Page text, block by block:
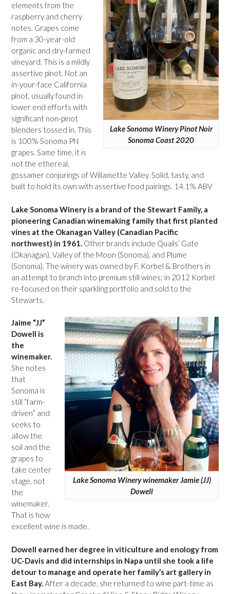
Lake Sonoma Winery Pinot Noir
Sonoma Coast 2020
elements from the
raspberry and cherry
notes. Grapes come
from a 30-year-old
organic and dry-farmed
vineyard. This is a mildly
assertive pinot. Not an
in-your-face California
pinot, usually found in
lower end efforts with
significant non-pinot
blenders tossed in. This
is 100% Sonoma PN
grapes. Same time, it is
not the ethereal,
gossamer conjurings of Willamette Valley. Solid, tasty, and
built to hold its own with assertive food pairings. 14.1% ABV
Lake Sonoma Winery is a brand of the Stewart Family, a
pioneering Canadian winemaking family that first planted
vines at the Okanagan Valley (Canadian Pacific
northwest) in 1961. Other brands include Quails’ Gate
(Okanagan), Valley of the Moon (Sonoma), and Plume
(Sonoma). The winery was owned by F. Korbel & Brothers in
an attempt to branch into premium still wines; in 2012 Korbel
re-focused on their sparkling portfolio and sold to the
Stewarts.
Lake Sonoma Winery winemaker Jamie (JJ)
Dowell
Jaime “JJ”
Dowell is
the
winemaker.
She notes
that
Sonoma is
still “farm-
driven” and
seeks to
allow the
soil and the
grapes to
take center
stage, not
the
winemaker.
That is how
excellent wine is made.
Dowell earned her degree in viticulture and enology from
UC-Davis and did internships in Napa until she took a life
detour to manage and operate her family’s art gallery in
East Bay.After a decade, she returned to wine part-time as